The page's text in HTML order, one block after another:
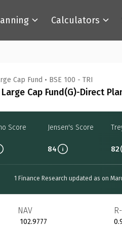
Calculators
Cap Fund • BSE 100 - TRI
Cap Fund(G)-Direct
Score Jensen's Score
84 82
1 Finance Research updated as on
NAV
₹ 102.9777